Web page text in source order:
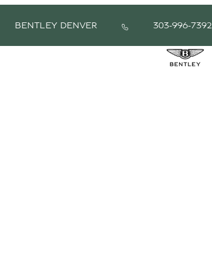
BENTLEY DENVER 303-996-7392